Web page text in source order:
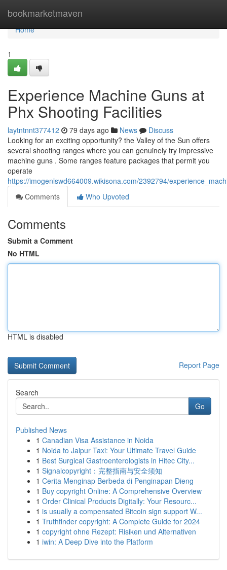
bookmarketmaven
Home
Home
1
Experience Machine Guns at
Phx Shooting Facilities
laytntnnt377412 79 days ago News
Discuss
Looking for an exciting opportunity? the Valley of the Sun offers
several shooting ranges where you can genuinely try impressive
machine guns . Some ranges feature packages that permit you
operate
https://imogenlswd664009.wikisona.com/2392794/
Comments
Who Upvoted
Comments
Submit a Comment
No HTML
HTML is disabled
Report Page
Search
Go
Published News
1 Canadian Visa Assistance in Noida
1 Noida to Jaipur Taxi: Your Ultimate Travel Guide
1 Best Surgical Gastroenterologists in Hitec City...
1 Signalcopyright：完整指南与安全须知
1 Cerita Menginap Berbeda di Penginapan Dieng
1 Buy copyright Online: A Comprehensive Overview
1 Order Clinical Products Digitally: Your Resourc...
1 is usually a compensated Bitcoin sign support W...
1 Truthfinder copyright: A Complete Guide for 2024
1 copyright ohne Rezept: Risiken und Alternativen
1 iwin: A Deep Dive into the Platform